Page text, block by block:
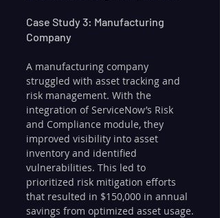
Case Study 3: Manufacturing
Company
A manufacturing company
struggled with asset tracking and
risk management. With the
integration of ServiceNow’s Risk
and Compliance module, they
improved visibility into asset
inventory and identified
vulnerabilities. This led to
prioritized risk mitigation efforts
that resulted in $150,000 in annual
savings from optimized asset usage.